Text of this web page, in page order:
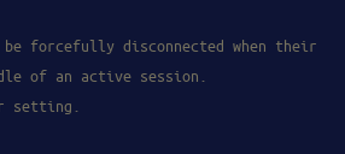
forcefully disconnected when their
of an active session.
setting.